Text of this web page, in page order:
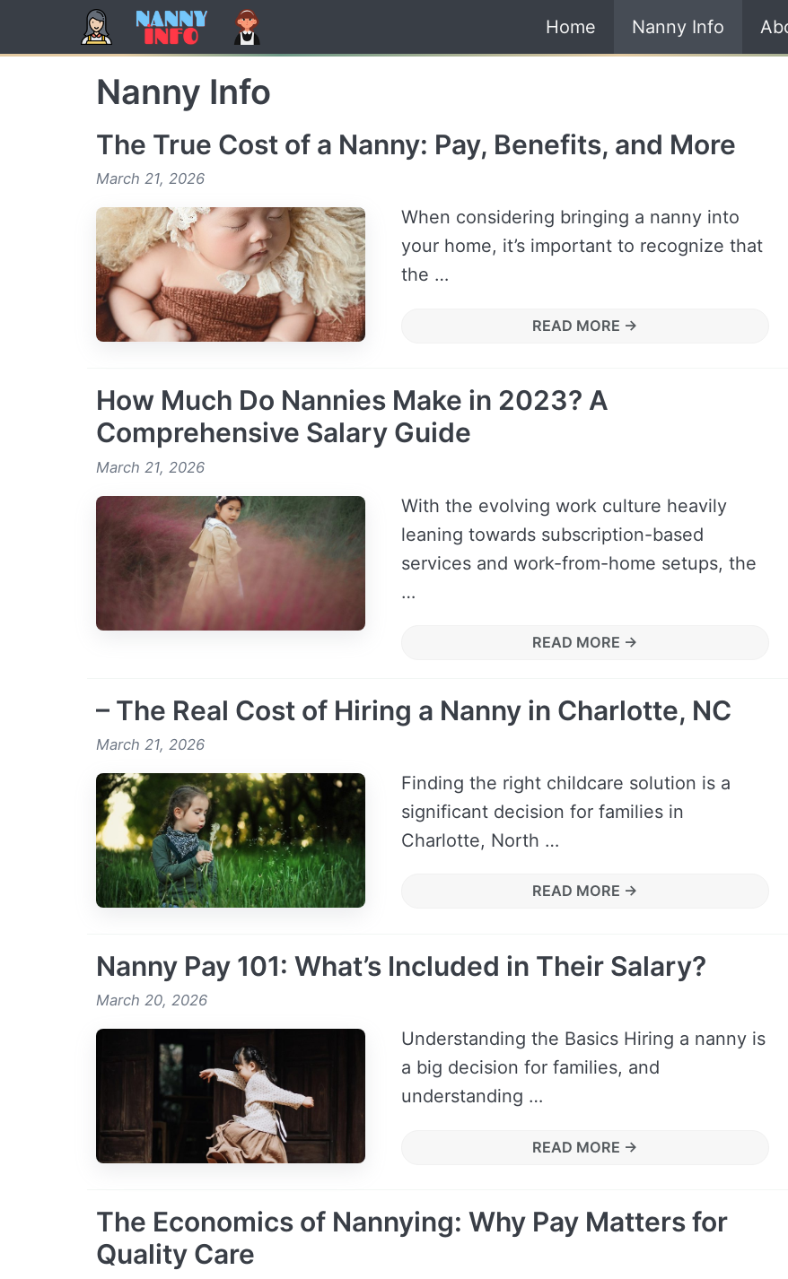
Home Nanny Info
Nanny Info
The True Cost of a Nanny: Pay, Benefits, and More
March 21, 2026
When considering bringing a nanny into
your home, it’s important to recognize that
the …
READ MORE →
How Much Do Nannies Make in 2023? A
Comprehensive Salary Guide
March 21, 2026
With the evolving work culture heavily
leaning towards subscription-based
services and work-from-home setups, the
…
READ MORE →
– The Real Cost of Hiring a Nanny in Charlotte, NC
March 21, 2026
Finding the right childcare solution is a
significant decision for families in
Charlotte, North …
READ MORE →
Nanny Pay 101: What’s Included in Their Salary?
March 20, 2026
Understanding the Basics Hiring a nanny is
a big decision for families, and
understanding …
READ MORE →
The Economics of Nannying: Why Pay Matters for
Quality Care